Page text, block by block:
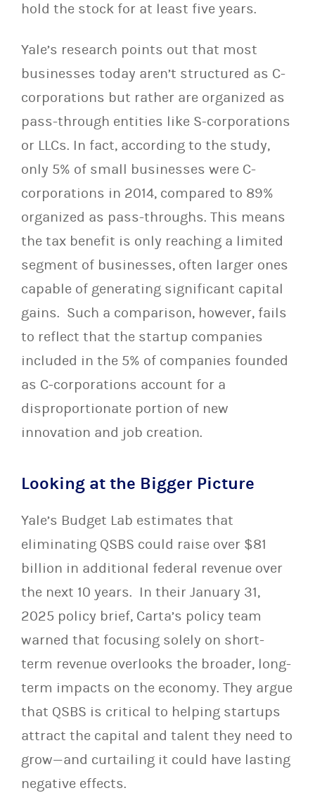
hold the stock for at least five years.
Yale’s research points out that most
businesses today aren’t structured as C-
corporations but rather are organized as
pass-through entities like S-corporations
or LLCs. In fact, according to the study,
only 5% of small businesses were C-
corporations in 2014, compared to 89%
organized as pass-throughs. This means
the tax benefit is only reaching a limited
segment of businesses, often larger ones
capable of generating significant capital
gains. Such a comparison, however, fails
to reflect that the startup companies
included in the 5% of companies founded
as C-corporations account for a
disproportionate portion of new
innovation and job creation.
Looking at the Bigger Picture
Yale’s Budget Lab estimates that
eliminating QSBS could raise over $81
billion in additional federal revenue over
the next 10 years. In their January 31,
2025 policy brief, Carta’s policy team
warned that focusing solely on short-
term revenue overlooks the broader, long-
term impacts on the economy. They argue
that QSBS is critical to helping startups
attract the capital and talent they need to
grow—and curtailing it could have lasting
negative effects.